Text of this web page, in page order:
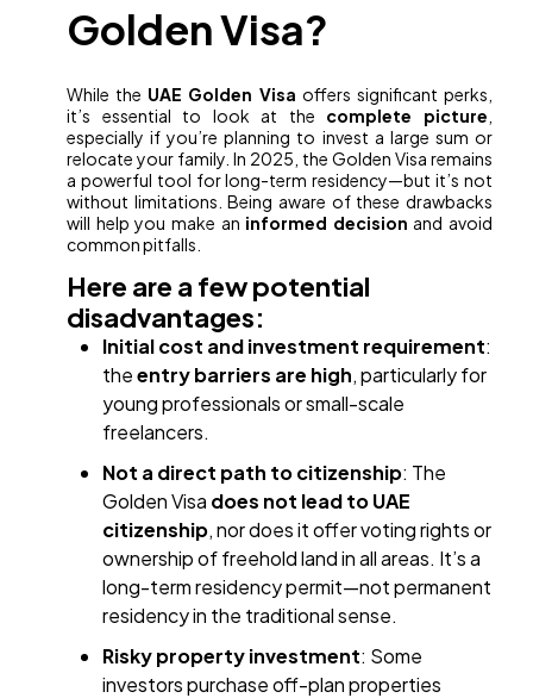
Golden Visa?
While the UAE Golden Visa offers significant perks,
it’s essential to look at the complete picture
especially if you’re planning to invest a large sum or
relocate your family. In 2025, the Golden Visa remains
a powerful tool for long-term residency—but it’s not
without limitations. Being aware of these drawbacks
will help you make an informed decision and avoid
common pitfalls.
Here are a few potential
disadvantages:
Initial cost and investment requirement:
theentry barriers are high, particularly for
young professionals or small-scale
freelancers.
Not a direct path to citizenship: The
Golden Visa does not lead to UAE
citizenship, nor does it offer voting rights or
ownership of freehold land in all areas. It’s a
long-term residency permit—not permanent
residency in the traditional sense.
Risky property investment: Some
investors purchase off-plan properties